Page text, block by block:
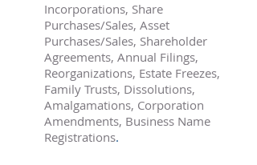
Incorporations, Share
Purchases/Sales, Asset
Purchases/Sales, Shareholder
Agreements, Annual Filings,
Reorganizations, Estate Freezes,
Family Trusts, Dissolutions,
Amalgamations, Corporation
Amendments, Business Name
Registrations.